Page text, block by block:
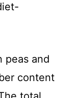
peas and
content